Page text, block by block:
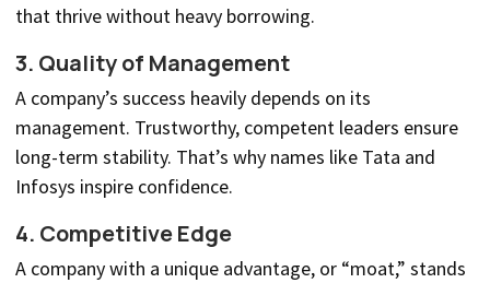
that thrive without heavy borrowing.
3. Quality of Management
A company’s success heavily depends on its
management. Trustworthy, competent leaders ensure
long-term stability. That’s why names like Tata and
Infosys inspire confidence.
4. Competitive Edge
A company with a unique advantage, or “moat,” stands